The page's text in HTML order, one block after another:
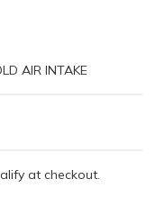
AIR INTAKE
at checkout.